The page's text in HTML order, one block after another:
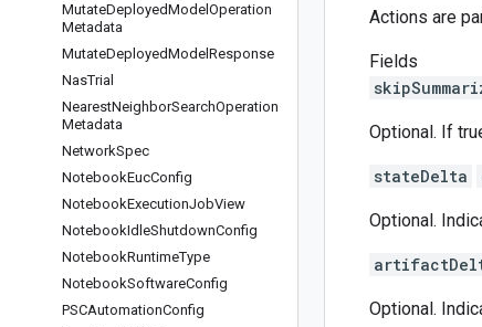
MutateDeployedModel Operation
Metadata
MutateDeployedModel Response
NasTrial
NearestNeighborSearchOperation
Metadata
NetworkSpec
NotebookEucConfig
NotebookExecutionJobView
NotebookIdleShutdownConfig
NotebookRuntimeType
NotebookSoftwareConfig
PSCAutomationConfig
Actions are
Fields
Optional. If
stateDelta
Optional.
Optional.